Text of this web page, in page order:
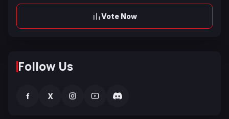
Vote Now
Follow Us
f X